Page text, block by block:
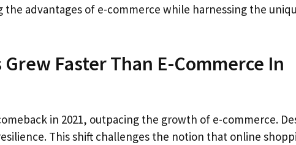
advantages of e-commerce while harnessing the
Faster Than E-Commerce In
in 2021, outpacing the growth of e-commerce.
This shift challenges the notion that online